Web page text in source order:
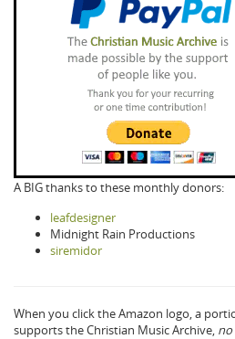
A BIG thanks to these monthly donors:
leafdesigner
Midnight Rain Productions
siremidor
When you click the Amazon logo, a
supports the Christian Music Archive,